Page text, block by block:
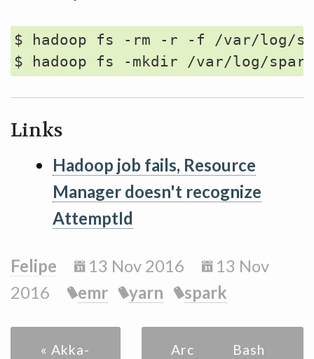
$ hadoop fs -rm -r -f /var/log/
Links
Hadoop job fails, Resource
Manager doesn't recognize
AttemptId
Felipe 13 Nov 2016
13 Nov
2016
emr yarn spark
« Akka-
Archive
Bash